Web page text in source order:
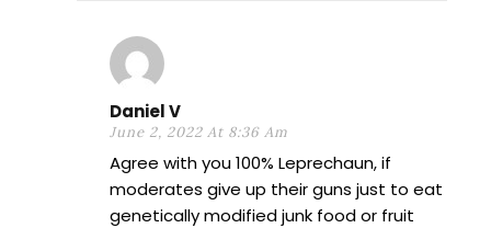
Daniel V
June 2, 2022 At 8:36 Am
Agree with you 100% Leprechaun, if
moderates give up their guns just to eat
genetically modified junk food or fruit